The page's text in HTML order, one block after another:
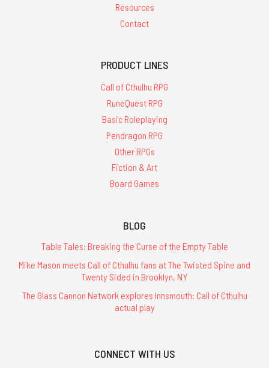
Resources
Contact
PRODUCT LINES
Call of Cthulhu RPG
RuneQuest RPG
Basic Roleplaying
Pendragon RPG
Other RPGs
Fiction & Art
Board Games
BLOG
Table Tales: Breaking the Curse of the Empty Table
Mike Mason meets Call of Cthulhu fans at The Twisted Spine and
Twenty Sided in Brooklyn, NY
The Glass Cannon Network explores Innsmouth: Call of Cthulhu
actual play
CONNECT WITH US